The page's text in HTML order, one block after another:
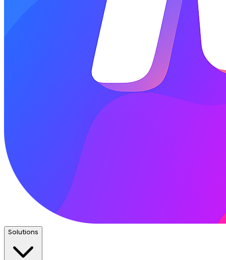
Solutions